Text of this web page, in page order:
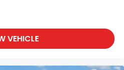
VEHICLE